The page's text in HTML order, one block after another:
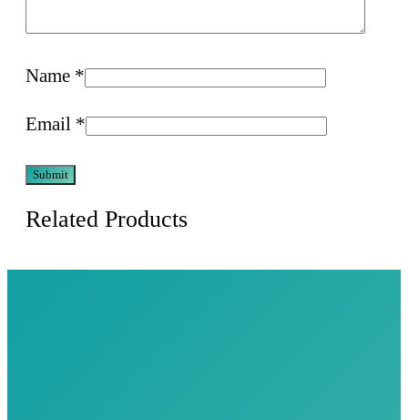
Name *
Email *
Related Products